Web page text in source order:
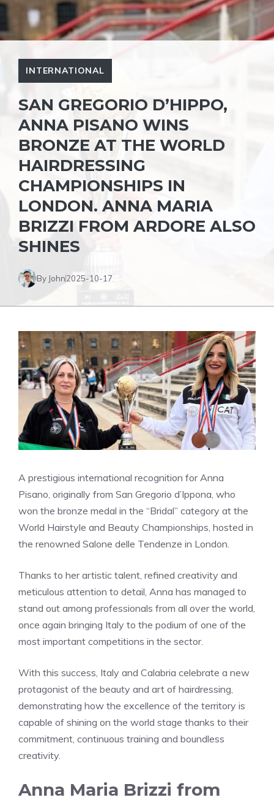
INTERNATIONAL
SAN GREGORIO D’HIPPO,
ANNA PISANO WINS
BRONZE AT THE WORLD
HAIRDRESSING
CHAMPIONSHIPS IN
LONDON. ANNA MARIA
BRIZZI FROM ARDORE ALSO
SHINES
By John2025-10-17
A prestigious international recognition for Anna
Pisano, originally from San Gregorio d’Ippona, who
won the bronze medal in the “Bridal” category at the
World Hairstyle and Beauty Championships, hosted in
the renowned Salone delle Tendenze in London.
Thanks to her artistic talent, refined creativity and
meticulous attention to detail, Anna has managed to
stand out among professionals from all over the world,
once again bringing Italy to the podium of one of the
most important competitions in the sector.
With this success, Italy and Calabria celebrate a new
protagonist of the beauty and art of hairdressing,
demonstrating how the excellence of the territory is
capable of shining on the world stage thanks to their
commitment, continuous training and boundless
creativity.
Anna Maria Brizzi from